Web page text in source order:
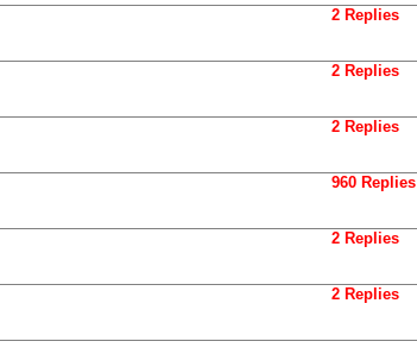
2 Replies
2 Replies
2 Replies
960 Replies
2 Replies
2 Replies